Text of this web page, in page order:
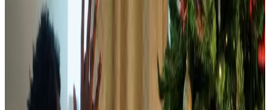
Coupons, news & more
Food & Gourmet Gifts
What Happened to the Figi's Gifts Catalog, and Can You
Still Order It?